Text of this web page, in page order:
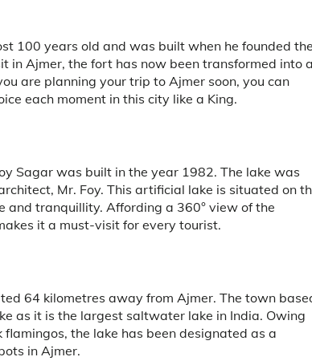
100 years old and was built when he founded the
in Ajmer, the fort has now been transformed into a
are planning your trip to Ajmer soon, you can
each moment in this city like a King.
Sagar was built in the year 1982. The lake was
Mr. Foy. This artificial lake is situated on
and tranquillity. Affording a 360° view of the
it a must-visit for every tourist.
64 kilometres away from Ajmer. The town
as it is the largest saltwater lake in India. Owing
the lake has been designated as a
in Ajmer.